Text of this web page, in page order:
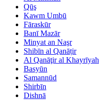
Qūş
Kawm Umbū
Fāraskūr
Banī Mazār
Minyat an Naşr
Shibīn al Qanāṭir
Al Qanāţir al Khayrīyah
Basyūn
Samannūd
Shirbīn
Dishnā